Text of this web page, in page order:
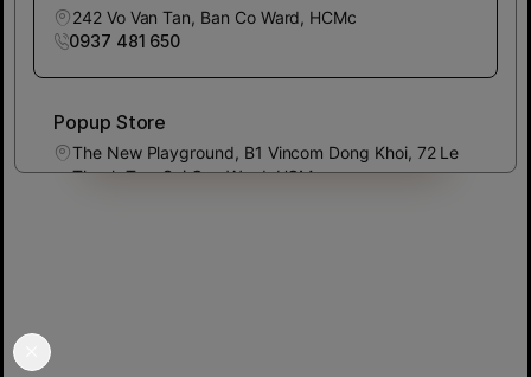
242 Vo Van Tan, Ban Co Ward, HCMc
0937 481 650
Popup Store
The New Playground, B1 Vincom Dong Khoi, 72 Le
Thanh Ton, Sai Gon Ward, HCMc